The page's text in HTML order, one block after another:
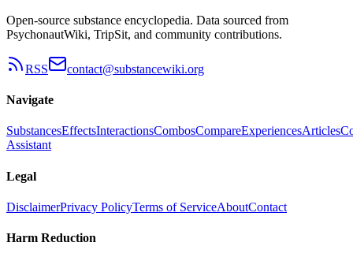
Open-source substance encyclopedia. Data sourced from
PsychonautWiki, TripSit, and community contributions.
RSS contact@substancewiki.org
Navigate
SubstancesEffectsInteractionsCombosCompareExperiencesArticles
Assistant
Legal
DisclaimerPrivacy PolicyTerms of ServiceAboutContact
Harm Reduction